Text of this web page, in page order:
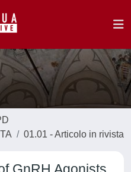
01.01 - Articolo in rivista